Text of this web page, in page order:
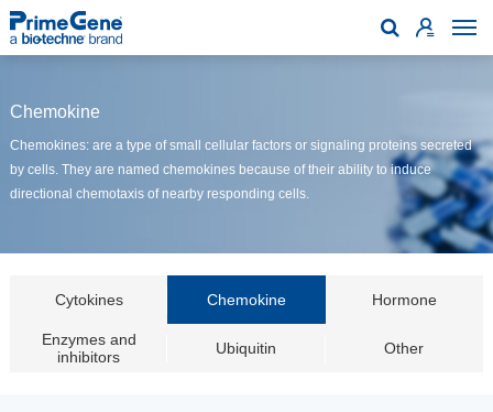

Chemokine
Chemokines: are a type of small cellular factors or signaling proteins secreted
by cells. They are named chemokines because of their ability to induce
directional chemotaxis of nearby responding cells.
Cytokines Chemokine Hormone
Enzymes and
inhibitors
Ubiquitin Other